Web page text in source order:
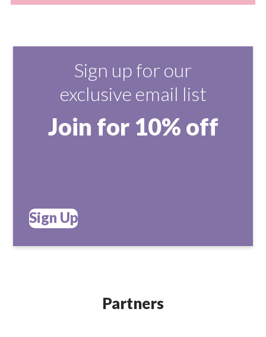
Sign up for our
exclusive email list
Join for 10% off
Sign Up
Partners